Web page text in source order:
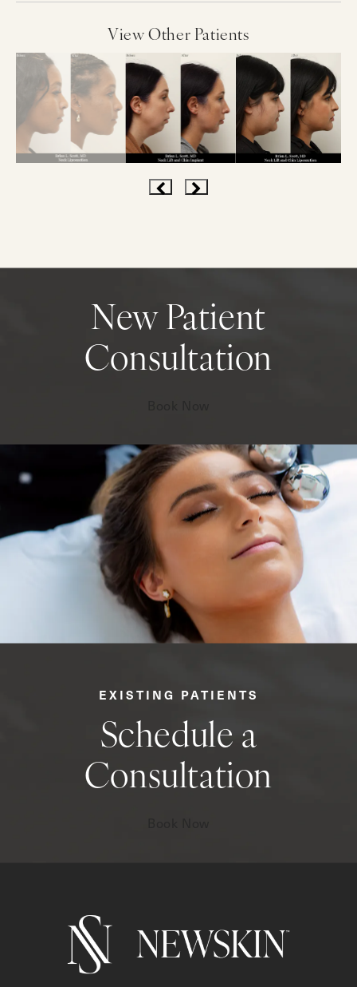
View Other Patients
EXISTING PATIENTS
Schedule a
Consultation
New Patient
Consultation